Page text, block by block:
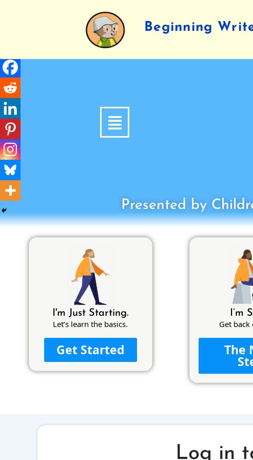
Presented by
I'm Just Starting.
Let’s learn the basics.
Get Started
I’m
Get back
The
Log in
Beginning